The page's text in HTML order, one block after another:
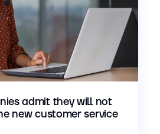
admit they will not
new customer service